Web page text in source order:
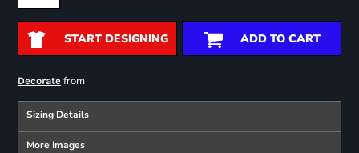
START DESIGNING ADD TO CART
Decoratefrom
Sizing Details
More Images